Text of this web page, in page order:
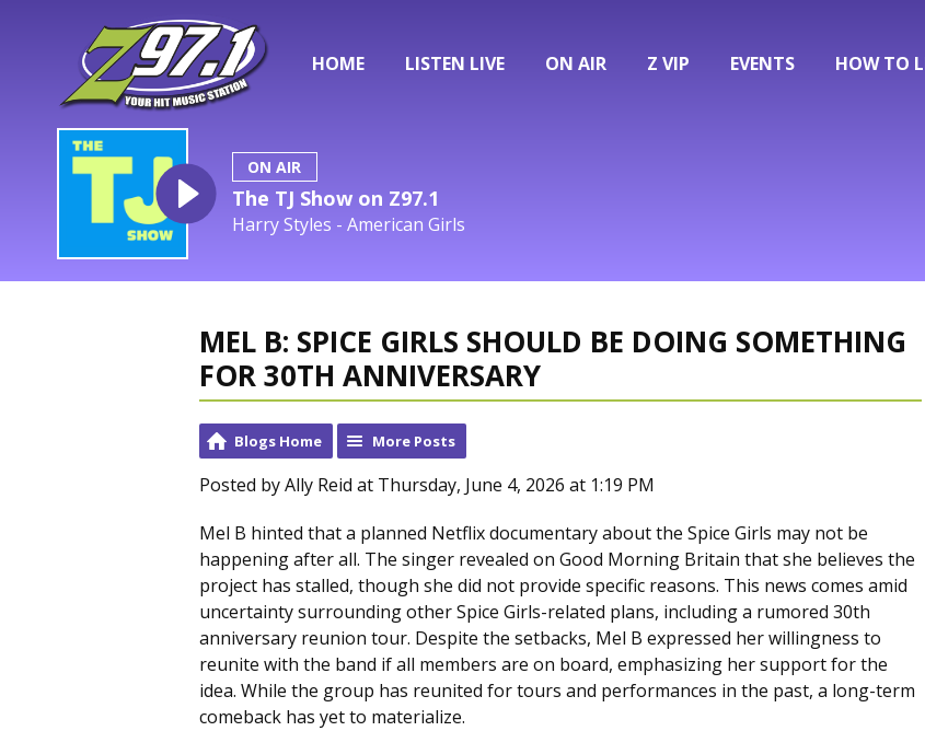
HOME LISTEN LIVE ON AIR Z VIP EVENTS HOW TO
ON AIR
The TJ Show on Z97.1
Harry Styles - American Girls
MEL B: SPICE GIRLS SHOULD BE DOING SOMETHING
FOR 30TH ANNIVERSARY
Blogs Home More Posts
Posted by Ally Reid at Thursday, June 4, 2026 at 1:19 PM
Mel B hinted that a planned Netflix documentary about the Spice Girls may not be
happening after all. The singer revealed on Good Morning Britain that she believes the
project has stalled, though she did not provide specific reasons. This news comes amid
uncertainty surrounding other Spice Girls-related plans, including a rumored 30th
anniversary reunion tour. Despite the setbacks, Mel B expressed her willingness to
reunite with the band if all members are on board, emphasizing her support for the
idea. While the group has reunited for tours and performances in the past, a long-term
comeback has yet to materialize.